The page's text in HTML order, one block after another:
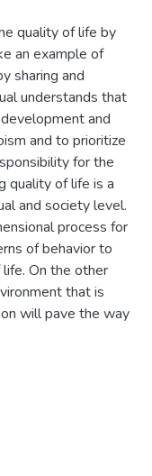
quality of life by
an example of
sharing and
understands that
and
and to prioritize
for the
quality of life is a
and society level.
process for
of behavior to
On the other
that is
will pave the way